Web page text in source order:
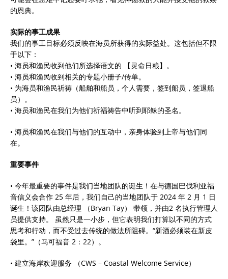
的恩典。
实际的事工成果
我们的事工目标必须反映在海员所获得的实际益处。这包括但不限
于以下：
• 海员和渔民收到他们所选择语文的 【灵命日粮】。
• 海员和渔民收到相关的专题小册子/传单。
• 为海员和渔民祈祷（船舶和船员，个人需要，签到船员，签退船
员）。
• 海员和渔民在我们为他们祈福祷告中听到耶稣的圣名。
• 海员和渔民在我们与他们的互动中，亲身体验到上帝与他们同
在。
重要事件
• 今年最重要的事件是我们当地团队的诞生！在与德国巴伐利亚福
音信义会合作 25 年后，我们自己的当地团队于 2024 年 2 月 1 日
诞生！该团队由总经理 （Bryan Tay） 带领，并由2 名执行管理人
员提供支持。 虽然只是一小步，但它表明我们打算以不同的方式
思考和行动，而不受过去传统的做法所阻碍。“新酒必须装在新皮
袋里。”（马可福音 2：22）。
• 建立海岸欢迎服务 （CWS – Coastal Welcome Service）